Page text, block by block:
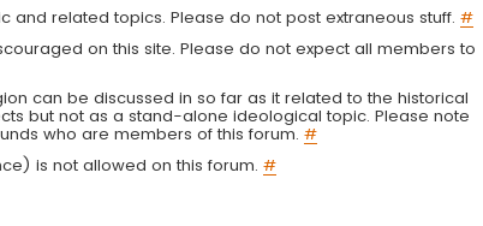
and related topics. Please do not post extraneous stuff. #
on this site. Please do not expect all members to
can be discussed in so far as it related to the historical
but not as a stand-alone ideological topic. Please note
who are members of this forum. #
is not allowed on this forum. #